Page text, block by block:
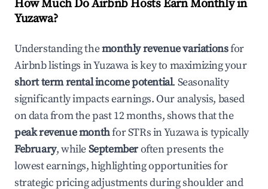
How Much Do Airbnb Hosts Earn Monthly in
Yuzawa?
Understanding themonthly revenue variationsfor
Airbnb listings inYuzawais key to maximizing your
short term rental income potential. Seasonality
significantly impacts earnings. Our analysis, based
on data from the past 12 months, shows that the
peak revenue monthfor STRs inYuzawais typically
February, whileSeptemberoften presents the
lowest earnings, highlighting opportunities for
strategic pricing adjustments during shoulder and